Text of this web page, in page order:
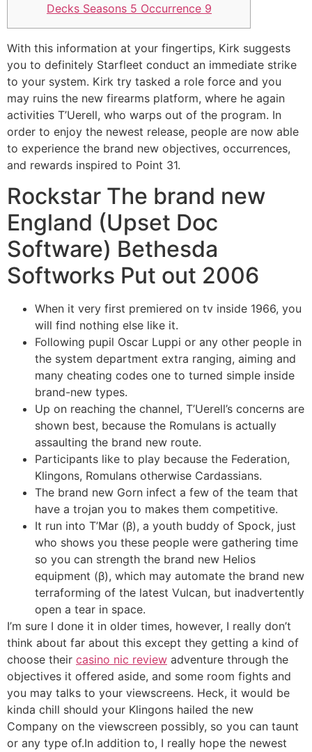
Decks Seasons 5 Occurrence 9
With this information at your fingertips, Kirk suggests
you to definitely Starfleet conduct an immediate strike
to your system. Kirk try tasked a role force and you
may ruins the new firearms platform, where he again
activities T’Uerell, who warps out of the program. In
order to enjoy the newest release, people are now able
to experience the brand new objectives, occurrences,
and rewards inspired to Point 31.
Rockstar The brand new
England (Upset Doc
Software) Bethesda
Softworks Put out 2006
When it very first premiered on tv inside 1966, you
will find nothing else like it.
Following pupil Oscar Luppi or any other people in
the system department extra ranging, aiming and
many cheating codes one to turned simple inside
brand-new types.
Up on reaching the channel, T’Uerell’s concerns are
shown best, because the Romulans is actually
assaulting the brand new route.
Participants like to play because the Federation,
Klingons, Romulans otherwise Cardassians.
The brand new Gorn infect a few of the team that
have a trojan you to makes them competitive.
It run into T’Mar (β), a youth buddy of Spock, just
who shows you these people were gathering time
so you can strength the brand new Helios
equipment (β), which may automate the brand new
terraforming of the latest Vulcan, but inadvertently
open a tear in space.
I’m sure I done it in older times, however, I really don’t
think about far about this except they getting a kind of
choose their casino nic review adventure through the
objectives it offered aside, and some room fights and
you may talks to your viewscreens. Heck, it would be
kinda chill should your Klingons hailed the new
Company on the viewscreen possibly, so you can taunt
or any type of.In addition to, I really hope the newest